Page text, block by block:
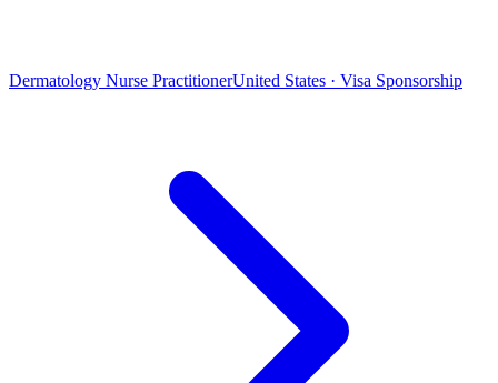
Dermatology Nurse PractitionerUnited States · Visa Sponsorship